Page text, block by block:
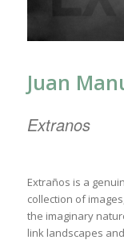
Juan
Extranos
Extraños is a
collection of
the imaginary
link landscapes